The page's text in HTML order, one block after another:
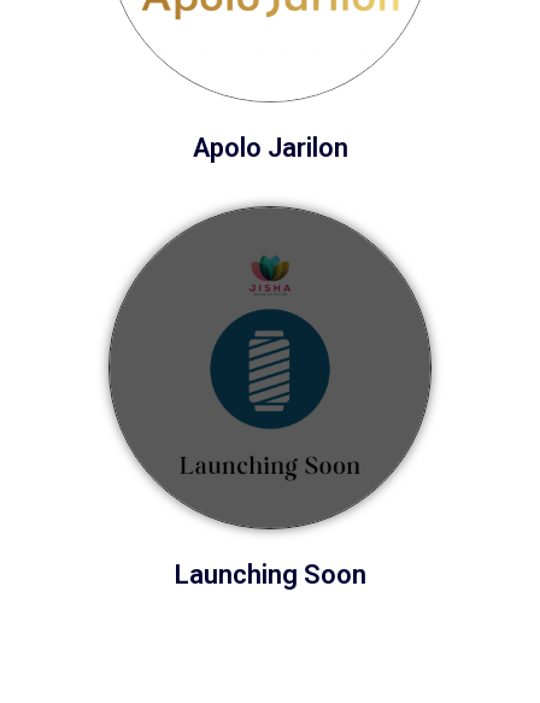
Apolo Jarilon
Launching Soon